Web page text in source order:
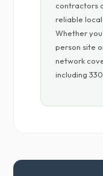
contractors
reliable
Whether
person site
network
including